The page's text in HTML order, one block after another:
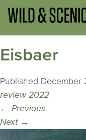
Eisbaer
Published December
review 2022
← Previous
Next →